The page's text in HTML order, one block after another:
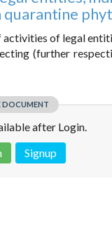
of legal
(further
DOCUMENT
after Login.
Signup